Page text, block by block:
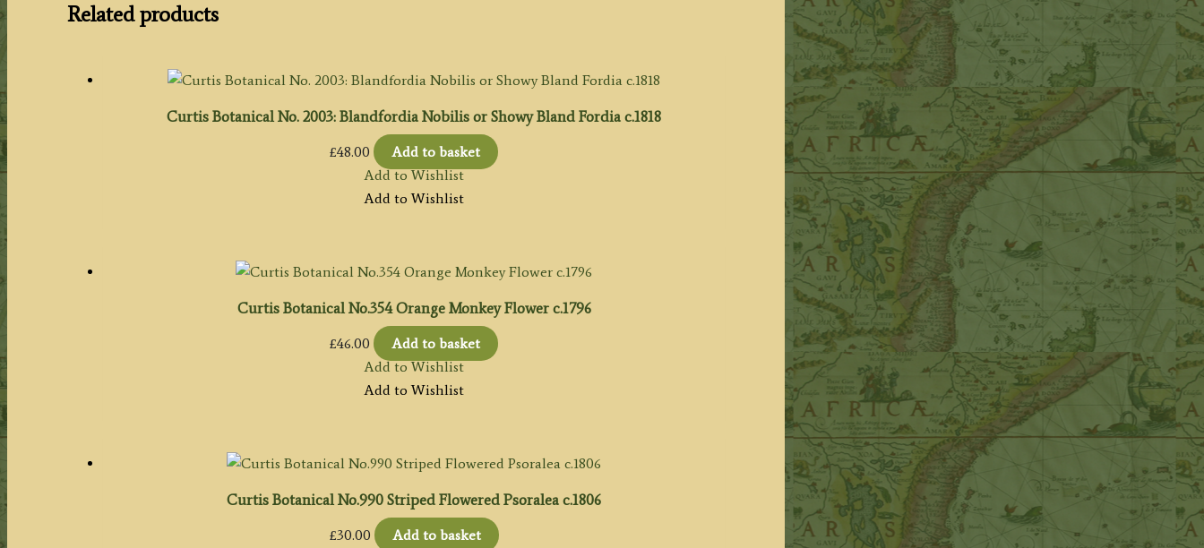
Related products
Curtis Botanical No. 2003: Blandfordia Nobilis or Showy Bland Fordia c.1818
£48.00
Add to basket
Add to Wishlist
Add to Wishlist
Curtis Botanical No.354 Orange Monkey Flower c.1796
£46.00
Add to basket
Add to Wishlist
Add to Wishlist
Curtis Botanical No.990 Striped Flowered Psoralea c.1806
£30.00
Add to basket